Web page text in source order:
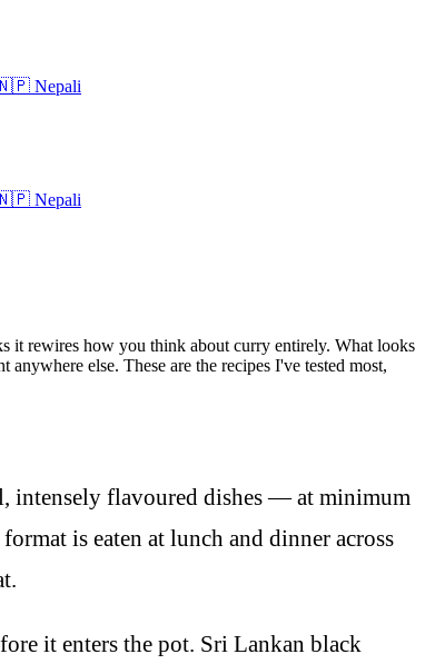
Nepali
Nepali
it rewires how you think about curry entirely. What looks
else. These are the recipes I've tested most,
intensely flavoured dishes — at minimum
is eaten at lunch and dinner across
it enters the pot. Sri Lankan black